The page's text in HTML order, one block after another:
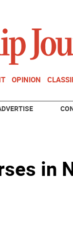
OPINION
in